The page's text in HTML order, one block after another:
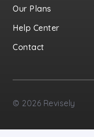
Our Plans
Help Center
Contact
© 2026 Revisely